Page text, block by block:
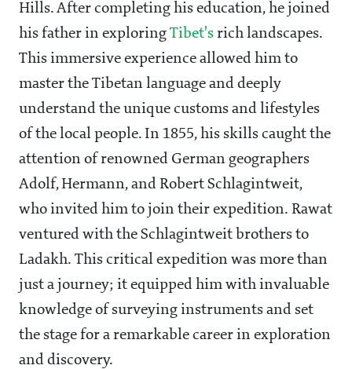
Hills. After completing his education, he joined
his father in exploring Tibet's rich landscapes.
This immersive experience allowed him to
master the Tibetan language and deeply
understand the unique customs and lifestyles
of the local people. In 1855, his skills caught the
attention of renowned German geographers
Adolf, Hermann, and Robert Schlagintweit,
who invited him to join their expedition. Rawat
ventured with the Schlagintweit brothers to
Ladakh. This critical expedition was more than
just a journey; it equipped him with invaluable
knowledge of surveying instruments and set
the stage for a remarkable career in exploration
and discovery.